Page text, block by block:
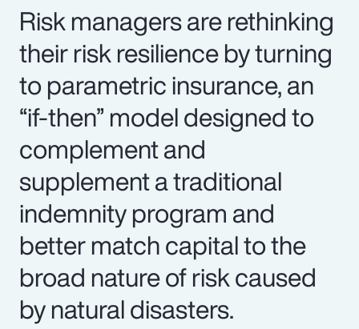
Risk managers are rethinking
their risk resilience by turning
to parametric insurance, an
“if-then” model designed to
complement and
supplement a traditional
indemnity program and
better match capital to the
broad nature of risk caused
by natural disasters.